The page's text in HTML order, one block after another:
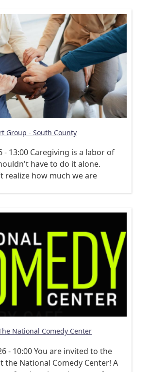
Group - South County
- 13:00 Caregiving is a labor of
have to do it alone.
realize how much we are
National Comedy Center
- 10:00You are invited to the
the National Comedy Center! A